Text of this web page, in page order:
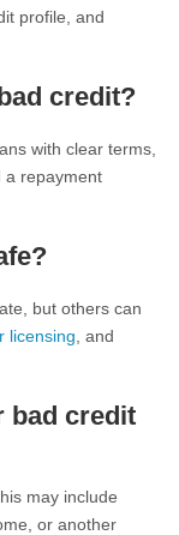
profile, and
credit?
with clear terms,
a repayment
but others can
licensing , and
bad credit
may include
or another